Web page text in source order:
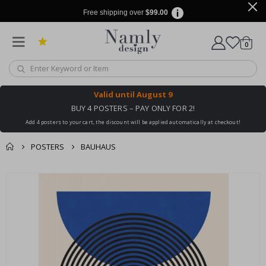
Free shipping over $99.00
Cart
0items
Valid until August 9
BUY 4 POSTERS – PAY ONLY FOR 2!
Add 4 posters to your cart, the discount will be applied automatically at checkout!
POSTERS BAUHAUS
You might also like
checkout